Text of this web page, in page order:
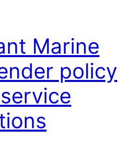
Marine
policy